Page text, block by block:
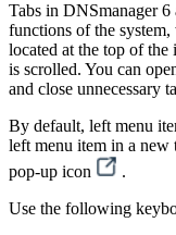
Tabs in DNSmanager
functions of the
located at the top of the
is scrolled. You can
and close unnecessary
By default, left menu
left menu item in a new
pop-up icon
.
Use the following